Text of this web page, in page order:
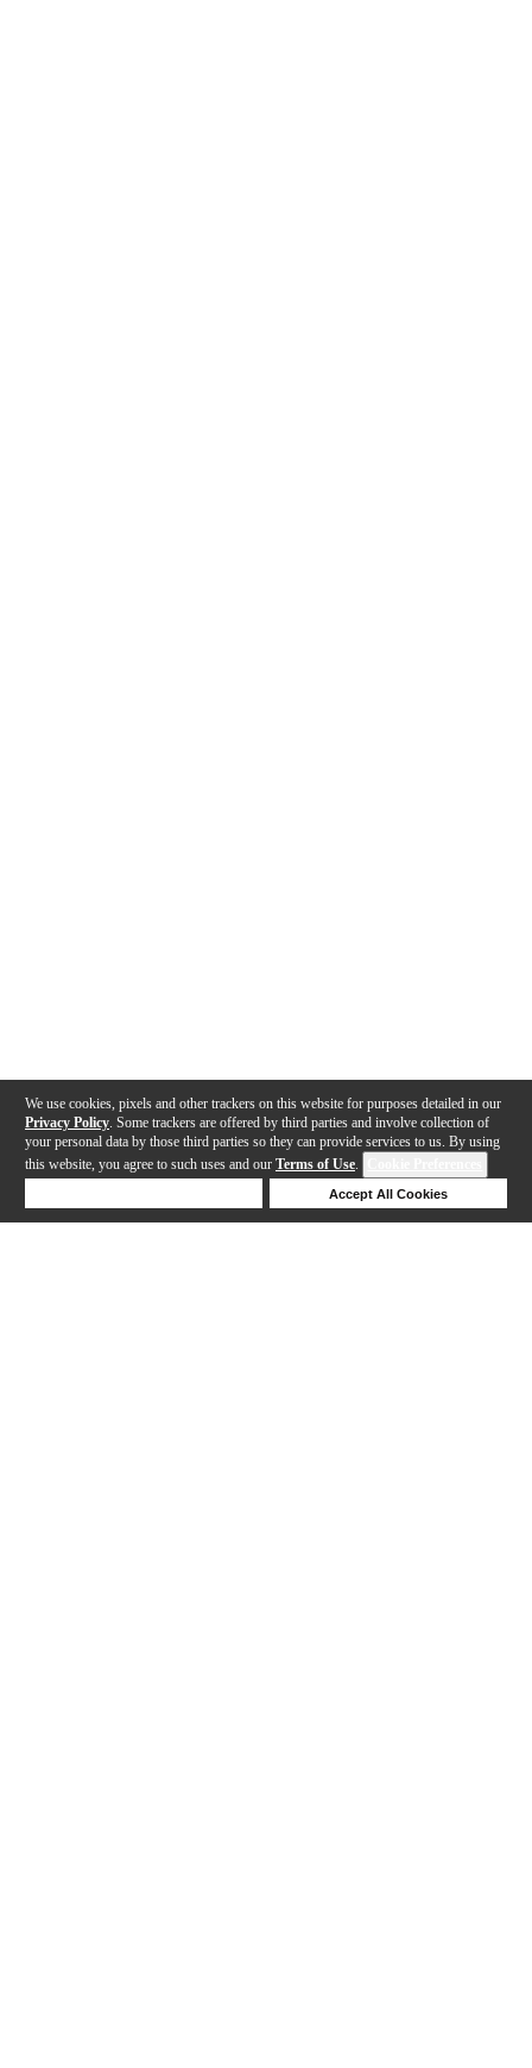
We use cookies, pixels and other trackers on this website for purposes detailed in our
Privacy Policy . Some trackers are offered by third parties and involve collection of
your personal data by those third parties so they can provide services to us. By using
this website, you agree to such uses and our Terms of Use.
Accept All Cookies